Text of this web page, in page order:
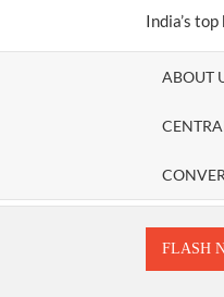
India’s
ABOUT
FLASH